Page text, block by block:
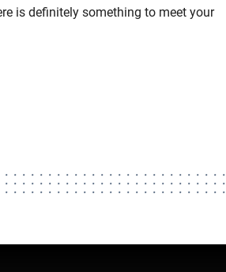
is definitely something to meet your